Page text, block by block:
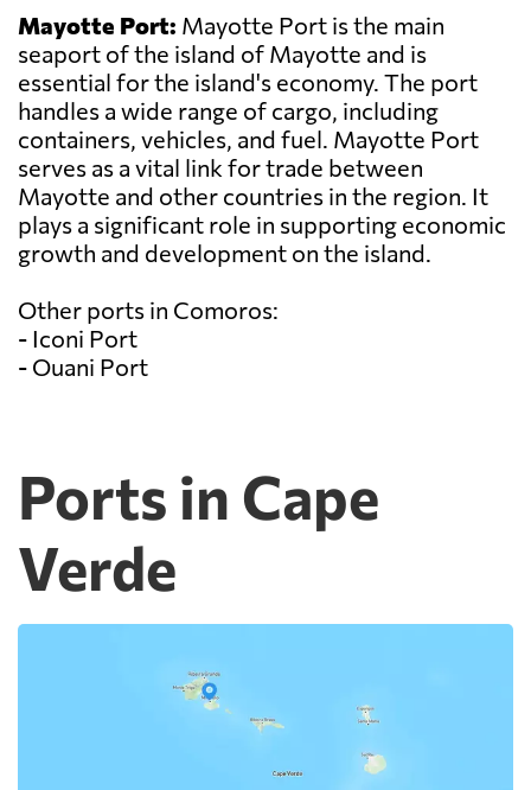
Mayotte Port: Mayotte Port is the main
seaport of the island of Mayotte and is
essential for the island's economy. The port
handles a wide range of cargo, including
containers, vehicles, and fuel. Mayotte Port
serves as a vital link for trade between
Mayotte and other countries in the region. It
plays a significant role in supporting economic
growth and development on the island.
Other ports in Comoros:
- Iconi Port
- Ouani Port
Ports in Cape
Verde